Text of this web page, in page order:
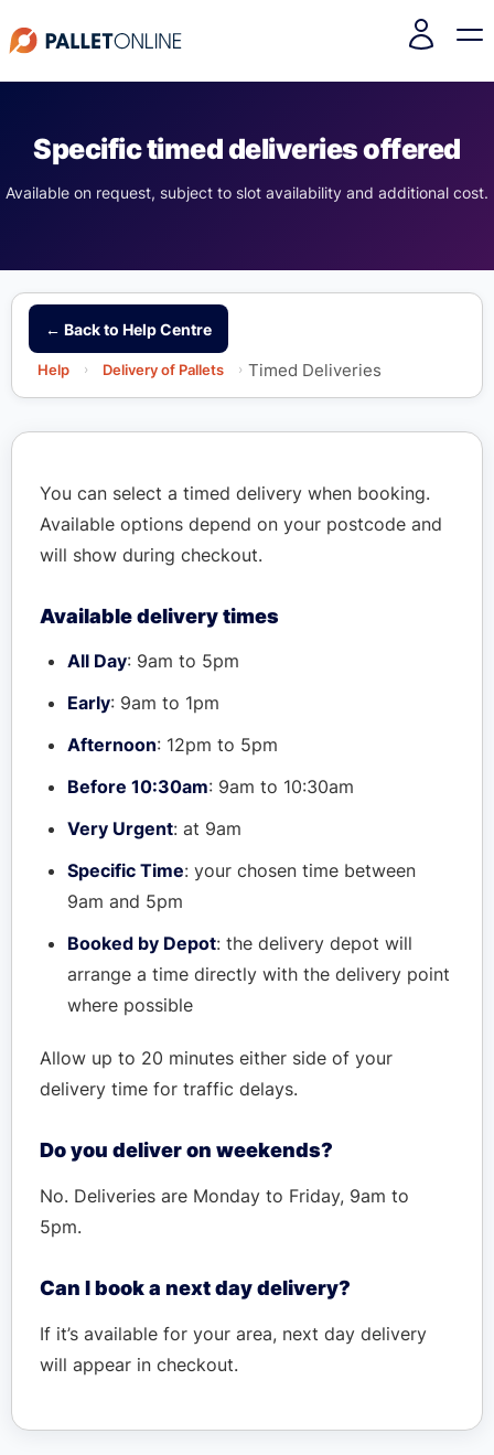
Specific timed deliveries offered
Available on request, subject to slot availability and additional cost.
← Back to Help Centre
Help › Delivery of Pallets › Timed Deliveries
You can select a timed delivery when booking.
Available options depend on your postcode and
will show during checkout.
Available delivery times
All Day: 9am to 5pm
Early: 9am to 1pm
Afternoon: 12pm to 5pm
Before 10:30am: 9am to 10:30am
Very Urgent: at 9am
Specific Time: your chosen time between
9am and 5pm
Booked by Depot: the delivery depot will
arrange a time directly with the delivery point
where possible
Allow up to 20 minutes either side of your
delivery time for traffic delays.
Do you deliver on weekends?
No. Deliveries are Monday to Friday, 9am to
5pm.
Can I book a next day delivery?
If it’s available for your area, next day delivery
will appear in checkout.